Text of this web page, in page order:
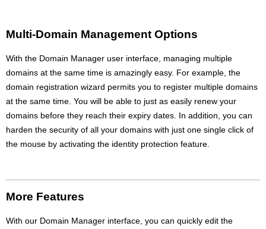
Multi-Domain Management Options
With the Domain Manager user interface, managing multiple
domains at the same time is amazingly easy. For example, the
domain registration wizard permits you to register multiple domains
at the same time. You will be able to just as easily renew your
domains before they reach their expiry dates. In addition, you can
harden the security of all your domains with just one single click of
the mouse by activating the identity protection feature.
More Features
With our Domain Manager interface, you can quickly edit the